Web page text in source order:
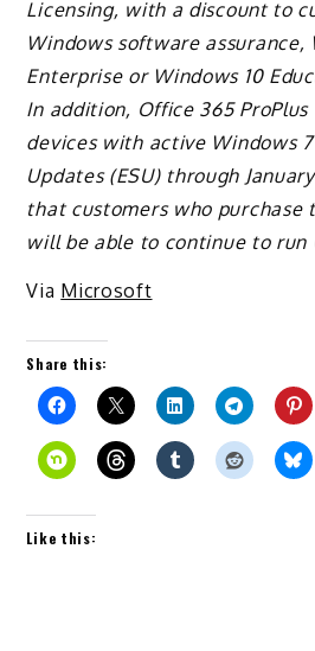
Licensing, with a discount to
Windows software assurance,
Enterprise or Windows 10
In addition, Office 365ProPlus
devices with active Windows
Updates (ESU) through
that customers who purchase
will be able to continue to run
Via Microsoft
Share this:
Like this: